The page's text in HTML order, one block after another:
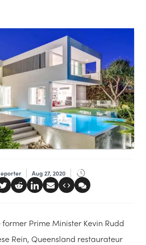
Aug 27, 2020
Prime Minister Kevin Rudd
Rein, Queensland restaurateur